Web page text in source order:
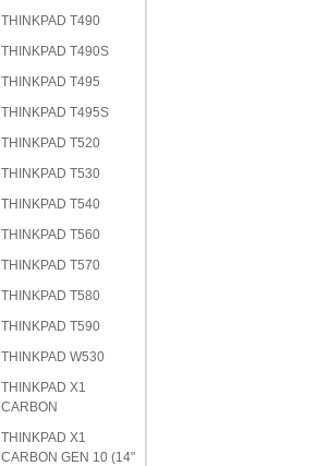
THINKPAD T490
THINKPAD T490S
THINKPAD T495
THINKPAD T495S
THINKPAD T520
THINKPAD T530
THINKPAD T540
THINKPAD T560
THINKPAD T570
THINKPAD T580
THINKPAD T590
THINKPAD W530
THINKPAD X1
CARBON
THINKPAD X1
CARBON GEN 10 (14"